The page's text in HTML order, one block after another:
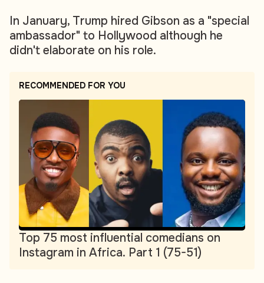
In January, Trump hired Gibson as a "special
ambassador" to Hollywood although he
didn't elaborate on his role.
RECOMMENDED FOR YOU
Top 75 most influential comedians on
Instagram in Africa. Part 1 (75-51)